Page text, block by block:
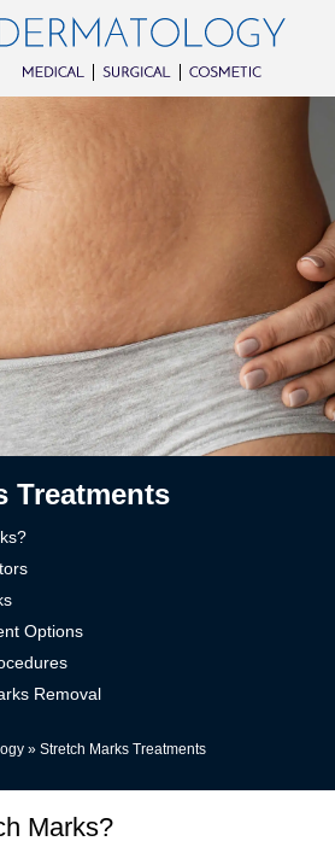
Treatments
Options
Removal
» Stretch Marks Treatments
Marks?